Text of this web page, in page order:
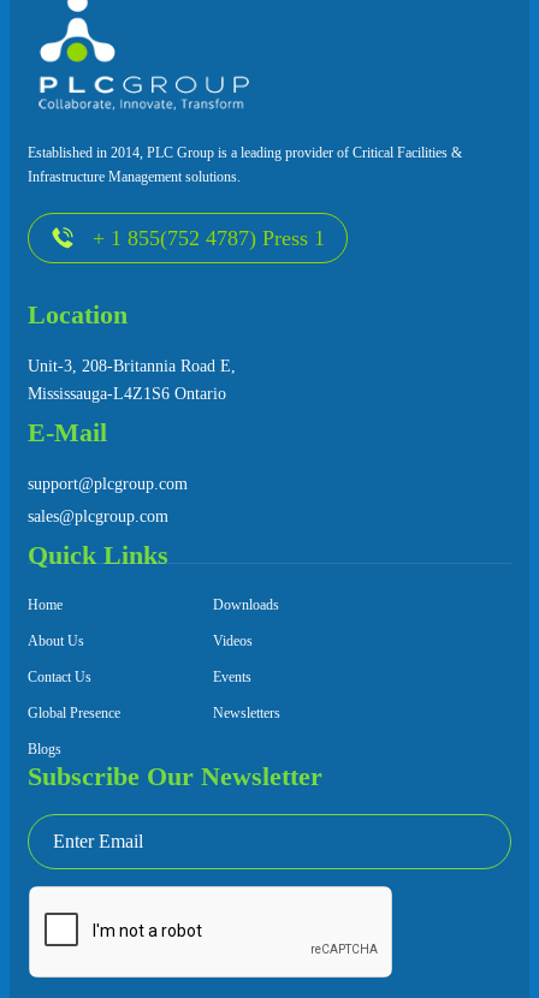
Established in 2014, PLC Group is a leading provider of Critical Facilities &
Infrastructure Management solutions.
+ 1 855(752 4787) Press 1
Location
Unit-3, 208-Britannia Road E,
Mississauga-L4Z1S6 Ontario
E-Mail
support@plcgroup.com
sales@plcgroup.com
Quick Links
Home
About Us
Contact Us
Global Presence
Blogs
Downloads
Videos
Events
Newsletters
Subscribe Our Newsletter